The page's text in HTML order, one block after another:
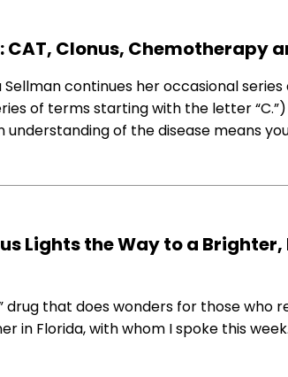
CAT, Clonus, Chemotherapy
Sellman continues her occasional
of terms starting with the letter
understanding of the disease means
Lights the Way to a
drug that does wonders for those who
in Florida, with whom I spoke this